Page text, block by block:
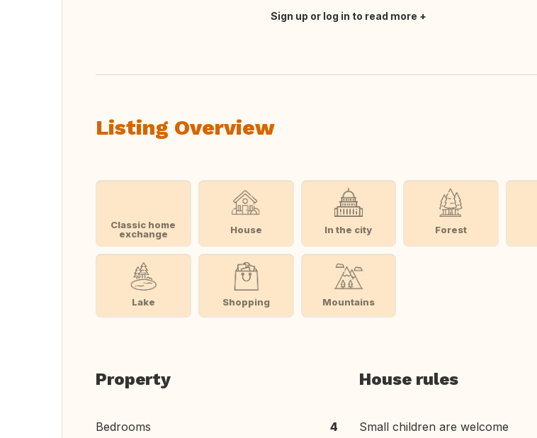
Sign up or log in to read more
Listing Overview
Classic home
exchange
House In the city Forest
Lake Shopping Mountains
Property
Bedrooms 4
House rules
Small children are welcome